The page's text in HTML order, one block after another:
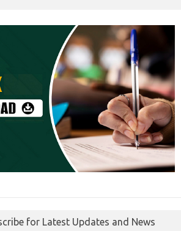
for Latest Updates and News